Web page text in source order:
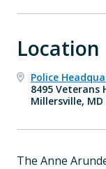
Location
Police
8495 Veterans
Millersville, MD
The Anne